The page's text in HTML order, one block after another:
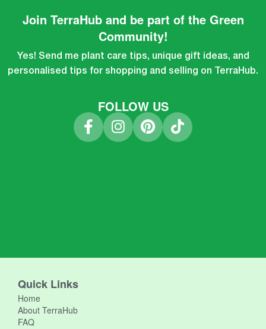
Join TerraHub and be part of the Green
Community!
Yes! Send me plant care tips, unique gift ideas, and
personalised tips for shopping and selling on TerraHub.
FOLLOW US
Quick Links
Home
About TerraHub
FAQ